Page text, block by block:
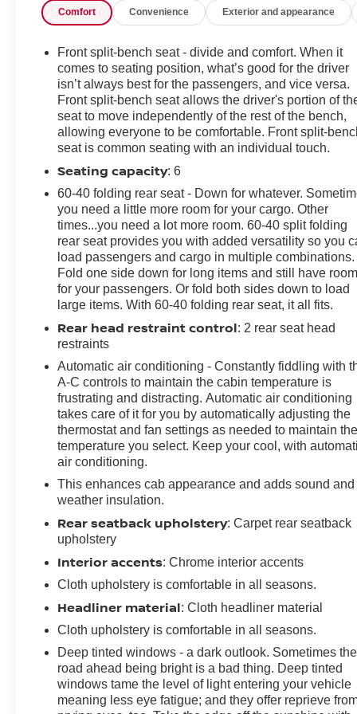
we recommend you contact the dealership to confirm
Comfort Convenience Exterior and appearance
Front split-bench seat - divide and comfort. When it
comes to seating position, what’s good for the driver
isn’t always best for the passengers, and vice versa.
Front split-bench seat allows the driver's portion of
seat to move independently of the rest of the bench,
allowing everyone to be comfortable. Front split-
seat is common seating with an individual touch.
Seating capacity: 6
60-40 folding rear seat - Down for whatever.
you need a little more room for your cargo. Other
times...you need a lot more room. 60-40 split folding
rear seat provides you with added versatility so you
load passengers and cargo in multiple combinations.
Fold one side down for long items and still have room
for your passengers. Or fold both sides down to load
large items. With 60-40 folding rear seat, it all fits.
Rear head restraint control: 2 rear seat head
restraints
Automatic air conditioning - Constantly fiddling with
A-C controls to maintain the cabin temperature is
frustrating and distracting. Automatic air conditioning
takes care of it for you by automatically adjusting the
thermostat and fan settings as needed to maintain the
temperature you select. Keep your cool, with
air conditioning.
This enhances cab appearance and adds sound and
weather insulation.
Rear seatback upholstery: Carpet rear seatback
upholstery
Interior accents: Chrome interior accents
Cloth upholstery is comfortable in all seasons.
Headliner material: Cloth headliner material
Cloth upholstery is comfortable in all seasons.
Deep tinted windows - a dark outlook. Sometimes the
road ahead being bright is a bad thing. Deep tinted
windows tame the level of light entering your vehicle
meaning less eye fatigue; and they offer reprieve